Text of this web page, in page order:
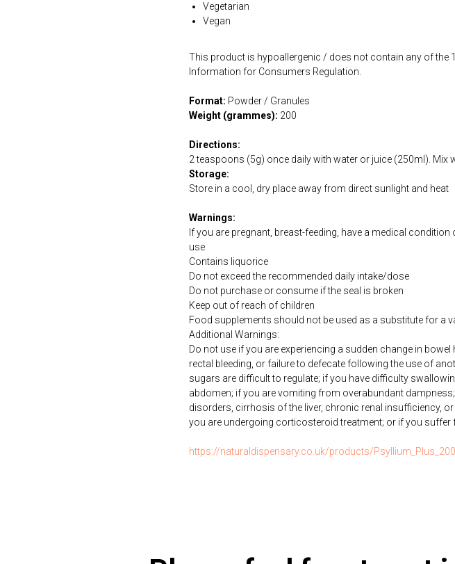
Vegetarian
Vegan
This product is hypoallergenic / does not contain any of the
Information for Consumers Regulation.
Format: Powder / Granules
Weight (grammes): 200
Directions:
2 teaspoons (5g) once daily with water or juice (250ml). Mix
Storage:
Store in a cool, dry place away from direct sunlight and heat
Warnings:
If you are pregnant, breast-feeding, have a medical
use
Contains liquorice
Do not exceed the recommended daily intake/dose
Do not purchase or consume if the seal is broken
Keep out of reach of children
Food supplements should not be used as a substitute for a
Additional Warnings:
Do not use if you are experiencing a sudden change in
rectal bleeding, or failure to defecate following the use of
sugars are difficult to regulate; if you have difficulty
abdomen; if you are vomiting from overabundant
disorders, cirrhosis of the liver, chronic renal insufficiency,
you are undergoing corticosteroid treatment; or if you suffer
https://naturaldispensary.co.uk/products/